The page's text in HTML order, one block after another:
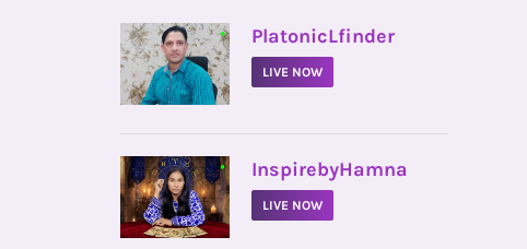
• PlatonicLfinder
LIVE NOW
• InspirebyHamna
LIVE NOW